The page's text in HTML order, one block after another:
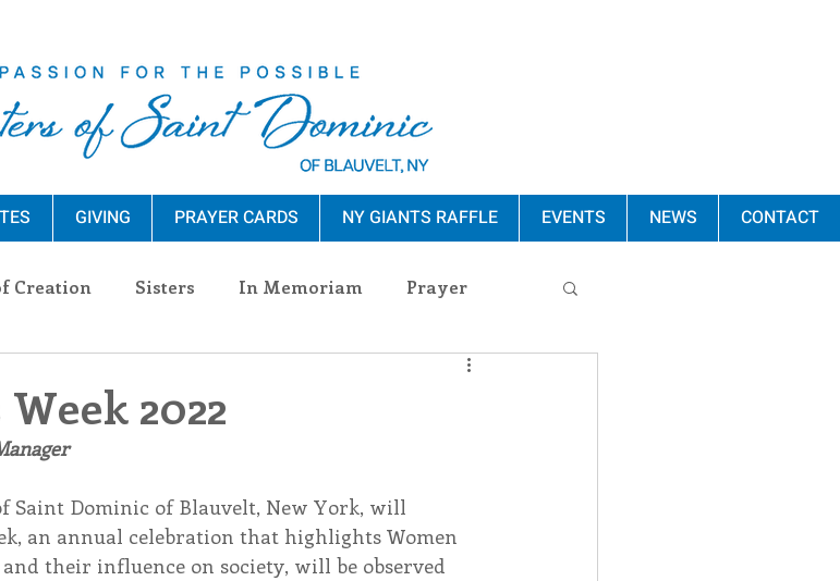
GIVING PRAYER CARDS NY GIANTS RAFFLE EVENTS NEWS CONTACT
Creation Sisters In Memoriam Prayer
Reflection Congregation Spotlight
2022
Saint Dominic of Blauvelt, New York, will
an annual celebration that highlights Women
their influence on society, will be observed